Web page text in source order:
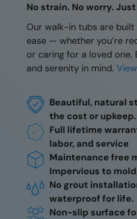
No strain. No worry.
Our walk-in tubs are
ease — whether you’re
or caring for a loved
and serenity in mind.
Beautiful, natural
the cost or upkeep.
Full lifetime
labor, and service
Maintenance free
Impervious to
No grout
waterproof for life.
Non-slip surface